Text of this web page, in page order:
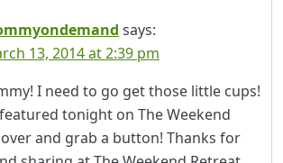
says:
13, 2014 at 2:39 pm
I need to go get those little cups!
tonight on The Weekend
and grab a button! Thanks for